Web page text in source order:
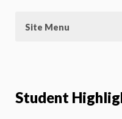
Site Menu
Student